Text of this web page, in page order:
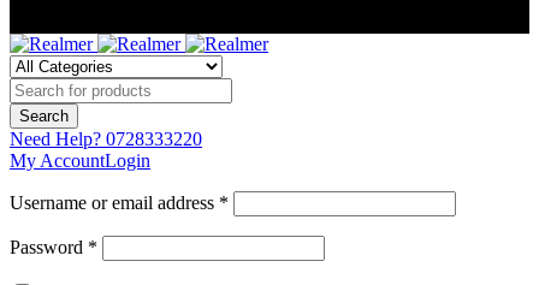
Need Help? 0728333220
My AccountLogin
Username or email address *
Password *